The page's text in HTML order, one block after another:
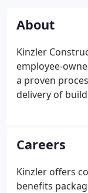
About
Kinzler
employee-
a proven
delivery of
means our
when it comes
customer
Careers
Kinzler offers
benefits